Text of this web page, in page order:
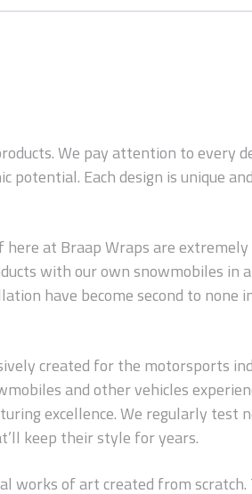
We pay attention to every
Each design is unique
at Braap Wraps are
with our own snowmobiles in
have become second to none
created for the motorsports
and other vehicles
excellence. We regularly test
keep their style for years.
works of art created from